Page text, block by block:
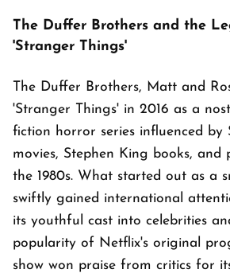
The Duffer Brothers and the
'Stranger Things'
The Duffer Brothers, Matt and
'Stranger Things' in 2016 as a
fiction horror series influenced by
movies, Stephen King books, and
the 1980s. What started out as a
swiftly gained international
its youthful cast into celebrities
popularity of Netflix's original
show won praise from critics for